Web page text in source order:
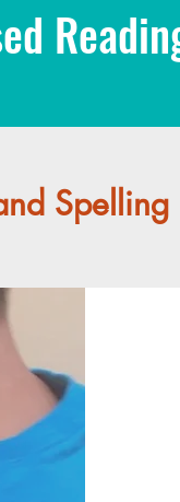
Spelling